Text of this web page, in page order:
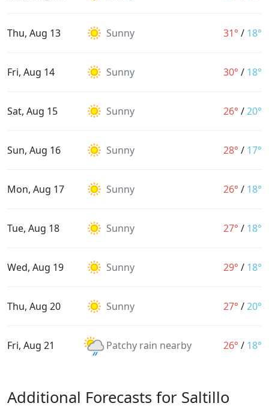
Thu, Aug 13 Sunny 31° / 18°
Fri, Aug 14 Sunny 30° / 18°
Sat, Aug 15 Sunny 26° /20°
Sun, Aug 16 Sunny 28° / 17°
Mon, Aug 17 Sunny 26° / 18°
Tue, Aug 18 Sunny 27° / 18°
Wed, Aug 19 Sunny 29° / 18°
Thu, Aug 20 Sunny 27° /20°
Fri, Aug 21 Patchy rain nearby 26° / 18°
Additional Forecasts for Saltillo